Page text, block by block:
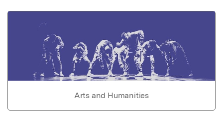
Arts and Humanities